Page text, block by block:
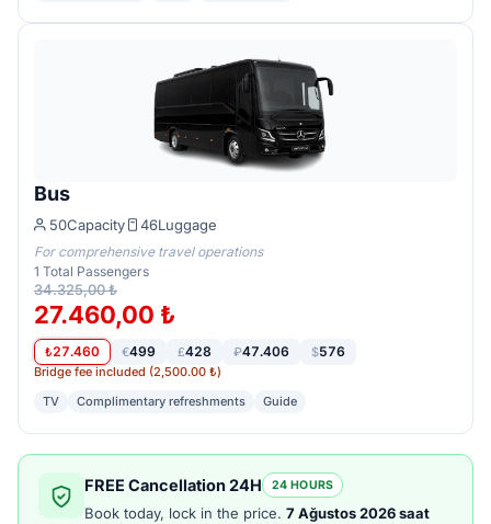
Bus
50Capacity 46Luggage
For comprehensive travel operations
1 Total Passengers
34.325,00 ₺
27.460,00 ₺
₺27.460 €499 £428 ₽47.406 $576
Bridge fee included (2,500.00 ₺)
TV
Complimentary refreshments Guide
FREE Cancellation 24H 24 HOURS
Book today, lock in the price. 7 Ağustos 2026 saat